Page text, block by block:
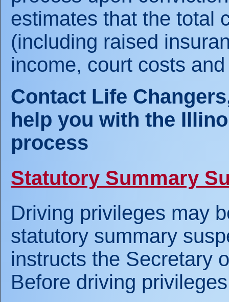
estimates that the total
(including raised
income, court costs
Contact Life
help you with the
process
Statutory Summary
Driving privileges may
statutory summary
instructs the Secretary
Before driving